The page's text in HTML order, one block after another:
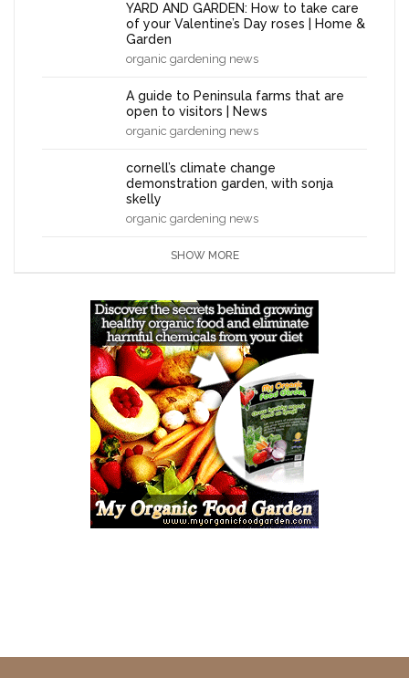
YARD AND GARDEN: How to take care
of your Valentine’s Day roses | Home &
Garden
organic gardening news
A guide to Peninsula farms that are
open to visitors | News
organic gardening news
cornell’s climate change
demonstration garden, with sonja
skelly
organic gardening news
SHOW MORE